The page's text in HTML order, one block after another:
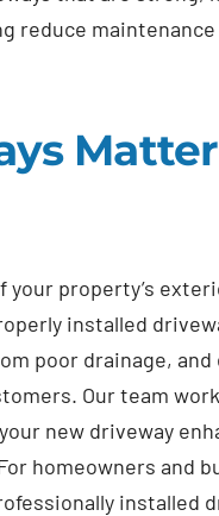
reduce
your property’s
installed
poor drainage,
Our team
new driveway
homeowners and
installed